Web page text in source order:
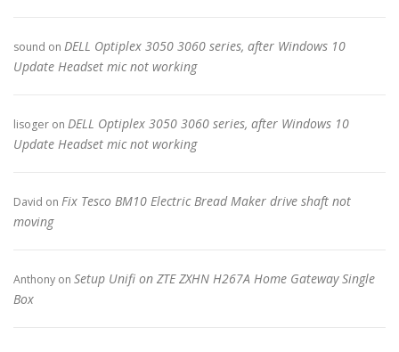
sound on DELL Optiplex 3050 3060 series, after Windows 10
Update Headset mic not working
lisoger on DELL Optiplex 3050 3060 series, after Windows 10
Update Headset mic not working
David on Fix Tesco BM10 Electric Bread Maker drive shaft not
moving
Anthony on Setup Unifi on ZTE ZXHN H267A Home Gateway Single
Box